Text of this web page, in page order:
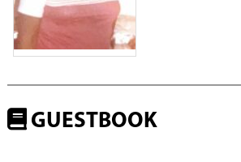
GUESTBOOK